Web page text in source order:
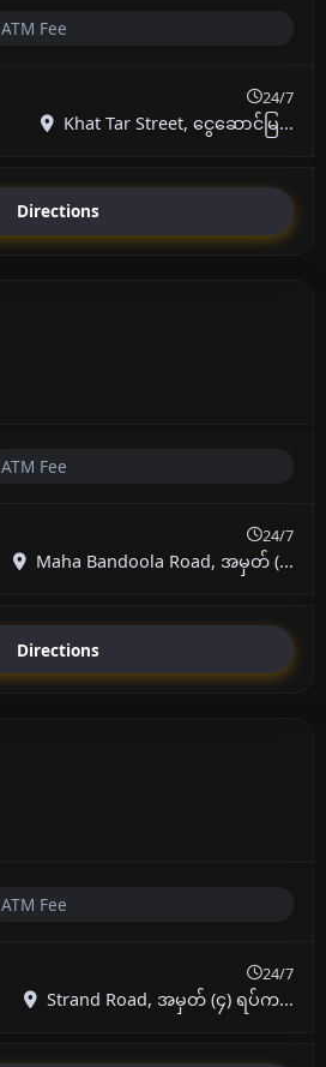
ATM Fee
24/7
Khat Tar Street, ငွေဆောင်မြ...
Directions
ATM Fee
24/7
Maha Bandoola Road, အမှတ် (...
Directions
ATM Fee
24/7
Strand Road, အမှတ် (၄) ရပ်က...